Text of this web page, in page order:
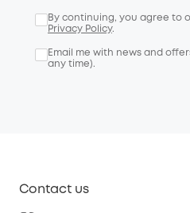
By continuing, you agree to
Privacy Policy.
Email me with news and
any time).
Contact us